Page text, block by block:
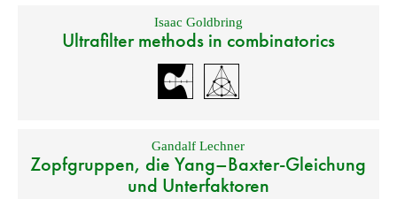
Isaac Goldbring
Ultrafilter methods in combinatorics
Gandalf Lechner
Zopfgruppen, die Yang–Baxter-Gleichung
und Unterfaktoren